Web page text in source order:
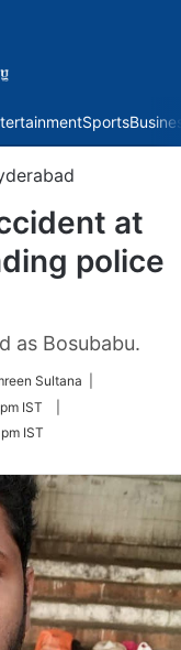
Sports
at
police
as Bosubabu.
Sultana |
IST
IST